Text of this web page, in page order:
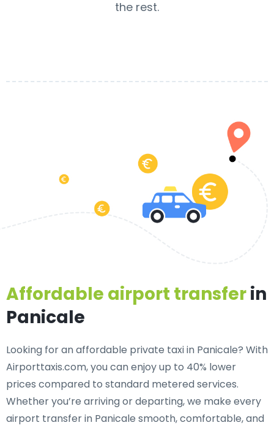
the rest.
Affordable airport transferin
Panicale
Looking for anaffordable private taxi in Panicale? With
Airporttaxis.com, you can enjoy up to 40% lower
prices compared to standard metered services.
Whether you’re arriving or departing, we make every
airport transfer in Panicale smooth, comfortable, and